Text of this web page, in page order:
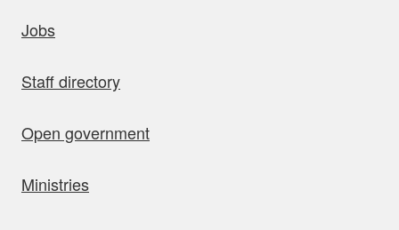
Jobs
Staff directory
Open government
Ministries